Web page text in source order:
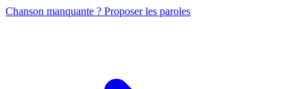
Chanson manquante ? Proposer les paroles